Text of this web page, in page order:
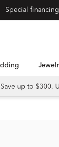
up to $300.